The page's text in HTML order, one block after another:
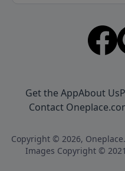
Get the AppAbout Us
Contact
Copyright © 2026,
Images Copyright ©